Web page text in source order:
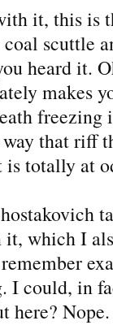
it, this is
scuttle
heard it.
makes
freezing
that riff
totally at
it, which I
I could, in
here?